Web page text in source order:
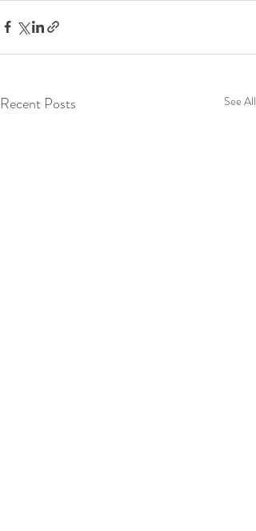
Recent Posts See All